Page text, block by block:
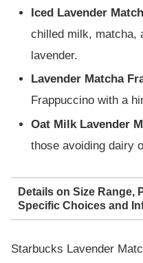
Iced Lavender
chilled milk, matcha,
lavender.
Lavender Matcha
Frappuccino with a
Oat Milk Lavender
those avoiding dairy
Details on Size Range,
Specific Choices and
Starbucks Lavender